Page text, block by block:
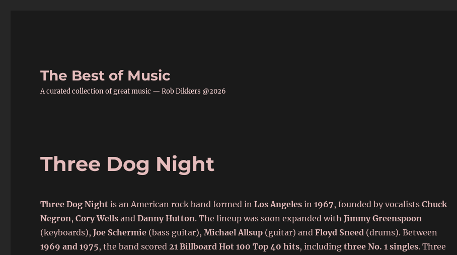
The Best of Music
A curated collection of great music — Rob Dikkers @2026
Three Dog Night
Three Dog Night is an American rock band formed inLos Angeles in1967, founded by vocalistsChuck
Negron,Cory Wells andDanny Hutton. The lineup was soon expanded withJimmy Greenspoon
(keyboards),Joe Schermie (bass guitar),Michael Allsup (guitar) andFloyd Sneed (drums). Between
1969 and 1975, the band scored21 Billboard Hot 100 Top 40 hits, includingthree No. 1 singles. Three